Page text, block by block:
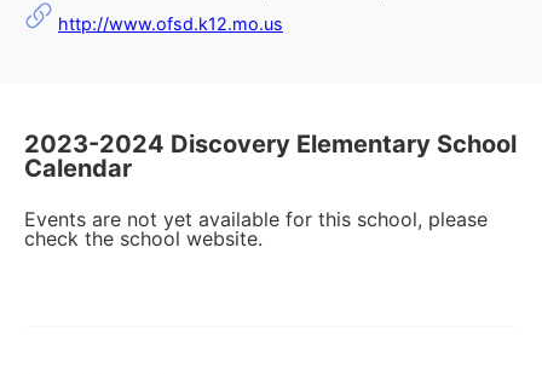
http://www.ofsd.k12.mo.us
2023-2024 Discovery Elementary School
Calendar
Events are not yet available for this school, please
check the school website.